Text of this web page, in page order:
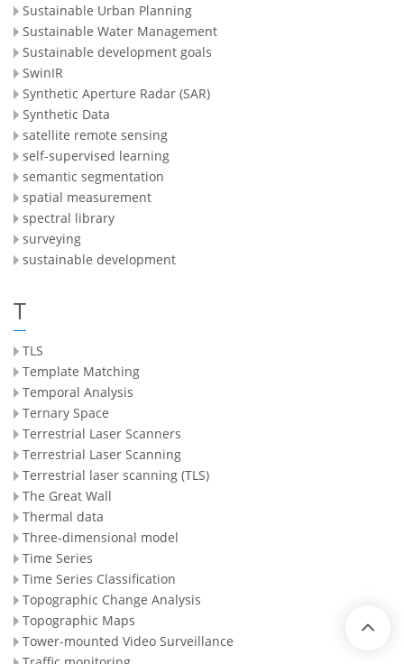
Sustainable Urban Planning
Sustainable Water Management
Sustainable development goals
SwinIR
Synthetic Aperture Radar (SAR)
Synthetic Data
satellite remote sensing
self-supervised learning
semantic segmentation
spatial measurement
spectral library
surveying
sustainable development
T
TLS
Template Matching
Temporal Analysis
Ternary Space
Terrestrial Laser Scanners
Terrestrial Laser Scanning
Terrestrial laser scanning (TLS)
The Great Wall
Thermal data
Three-dimensional model
Time Series
Time Series Classification
Topographic Change Analysis
Topographic Maps
Tower-mounted Video Surveillance